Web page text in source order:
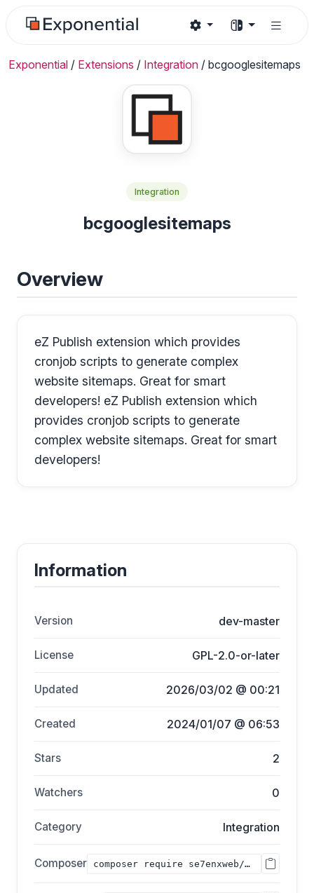
Exponential / Extensions / Integration / bcgooglesitemaps
Integration
bcgooglesitemaps
Overview
eZ Publish extension which provides
cronjob scripts to generate complex
website sitemaps. Great for smart
developers! eZ Publish extension which
provides cronjob scripts to generate
complex website sitemaps. Great for smart
developers!
Information
Version dev-master
License GPL-2.0-or-later
Updated 2026/03/02 @ 00:21
Created 2024/01/07 @ 06:53
Stars 2
Watchers 0
Category Integration
Composer composer require se7enxweb/bcgooglesitemaps;